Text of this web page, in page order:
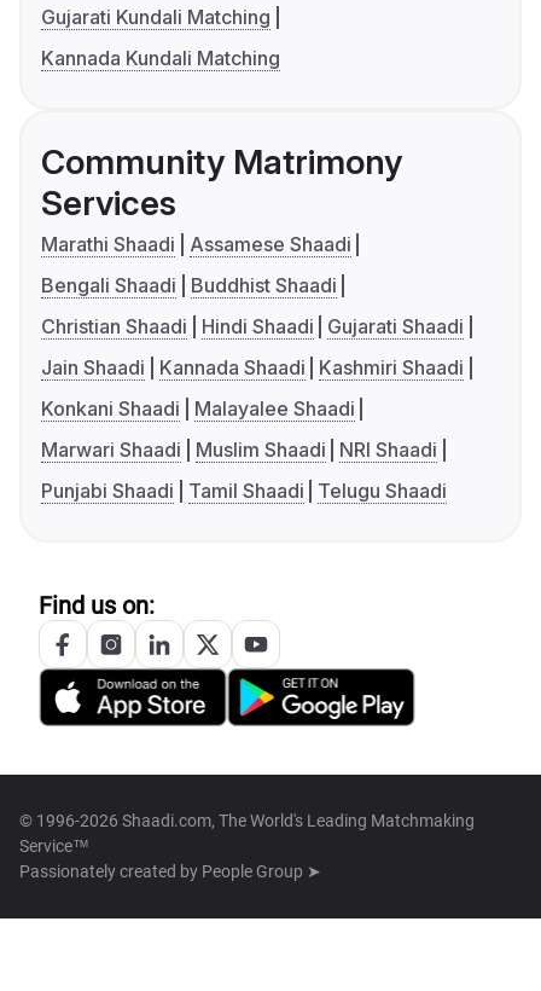
Gujarati Kundali Matching
Kannada Kundali Matching
Community Matrimony
Services
Marathi Shaadi
Assamese Shaadi
Bengali Shaadi
Buddhist Shaadi
Christian Shaadi
Hindi Shaadi
Gujarati Shaadi
Jain Shaadi
Kannada Shaadi
Kashmiri Shaadi
Konkani Shaadi
Malayalee Shaadi
Marwari Shaadi
Muslim Shaadi
NRI Shaadi
Punjabi Shaadi
Tamil Shaadi Telugu Shaadi
Find us on:
© 1996-2026 Shaadi.com, The World's Leading Matchmaking
Service™
Passionately created by People Group ➤